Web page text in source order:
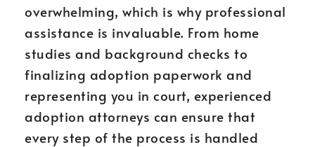
overwhelming, which is why professional
assistance is invaluable. From home
studies and background checks to
finalizing adoption paperwork and
representing you in court, experienced
adoption attorneys can ensure that
every step of the process is handled